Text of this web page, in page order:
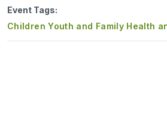
Event Tags:
Children Youth and Family Health